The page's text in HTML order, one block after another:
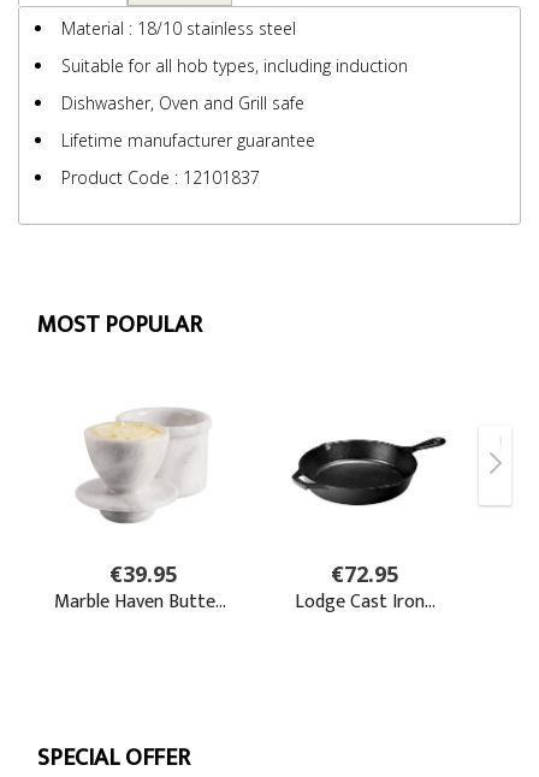
Material : 18/10 stainless steel
Suitable for all hob types, including induction
Dishwasher, Oven and Grill safe
Lifetime manufacturer guarantee
Product Code : 12101837